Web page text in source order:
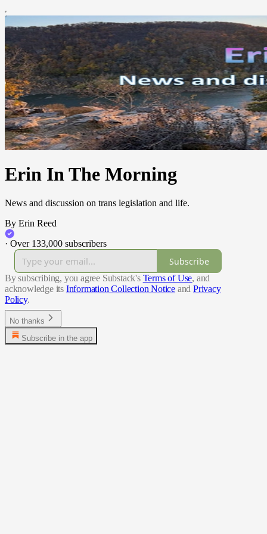
Erin In The Morning
News and discussion on trans legislation and life.
By Erin Reed
· Over 133,000 subscribers
Subscribe
By subscribing, you agree Substack's Terms of Use, and
acknowledge its Information Collection Notice and Privacy
Policy.
No thanks
Subscribe in the app